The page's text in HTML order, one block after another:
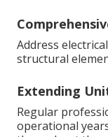
Address
structural
Extending
Regular
operational